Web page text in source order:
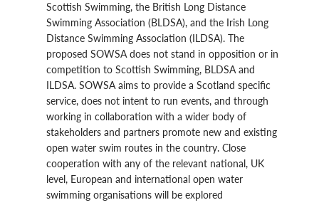
Scottish Swimming, the British Long Distance
Swimming Association (BLDSA), and the Irish Long
Distance Swimming Association (ILDSA). The
proposed SOWSA does not stand in opposition or in
competition to Scottish Swimming, BLDSA and
ILDSA. SOWSA aims to provide a Scotland specific
service, does not intent to run events, and through
working in collaboration with a wider body of
stakeholders and partners promote new and existing
open water swim routes in the country. Close
cooperation with any of the relevant national, UK
level, European and international open water
swimming organisations will be explored